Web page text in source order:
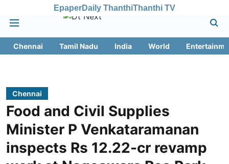
EpaperDaily ThanthiThanthi TV
Chennai Tamil Nadu India World
Chennai
Food and Civil Supplies
Minister P Venkataramanan
inspects Rs 12.22-cr revamp